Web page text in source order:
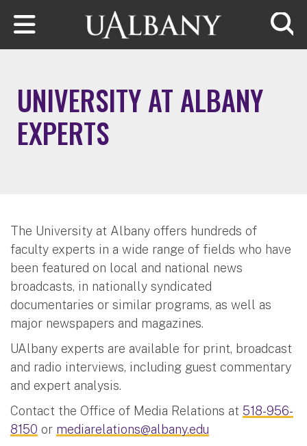
Skip to main content
UNIVERSITY AT ALBANY
EXPERTS
The University at Albany offers hundreds of
faculty experts in a wide range of fields who have
been featured on local and national news
broadcasts, in nationally syndicated
documentaries or similar programs, as well as
major newspapers and magazines.
UAlbany experts are available for print, broadcast
and radio interviews, including guest commentary
and expert analysis.
Contact the Office of Media Relations at 518-956-
8150 or mediarelations@albany.edu